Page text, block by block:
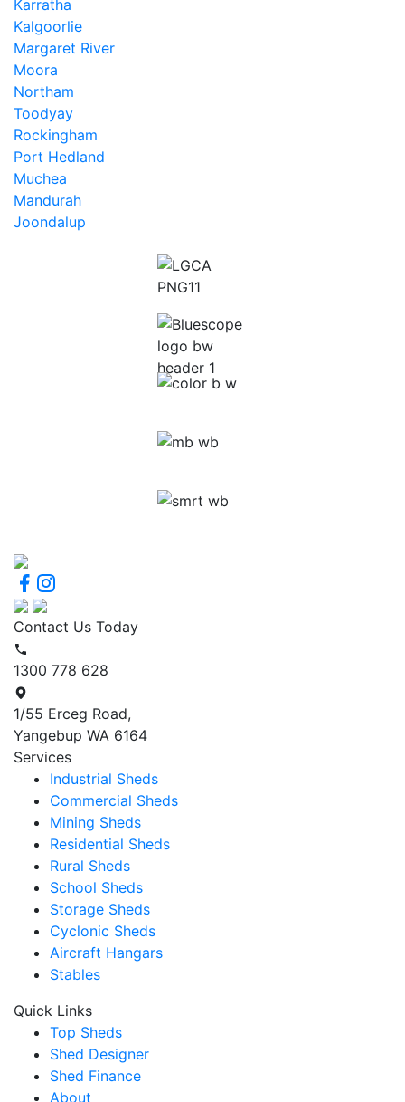
Karratha
Kalgoorlie
Margaret River
Moora
Northam
Toodyay
Rockingham
Port Hedland
Muchea
Mandurah
Joondalup
Contact Us Today
1300 778 628
1/55 Erceg Road,
Yangebup WA 6164
Services
Industrial Sheds
Commercial Sheds
Mining Sheds
Residential Sheds
Rural Sheds
School Sheds
Storage Sheds
Cyclonic Sheds
Aircraft Hangars
Stables
Quick Links
Top Sheds
Shed Designer
Shed Finance
About